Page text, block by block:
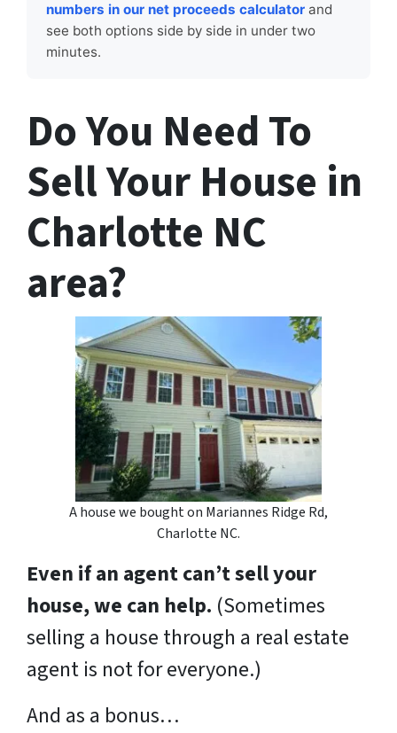
numbers in our net proceeds calculator and
see both options side by side in under two
minutes.
Do You Need To
Sell Your House in
Charlotte NC
area?
A house we bought on Mariannes Ridge Rd,
Charlotte NC.
Even if an agent can’t sell your
house, we can help. (Sometimes
selling a house through a real estate
agent is not for everyone.)
And as a bonus…